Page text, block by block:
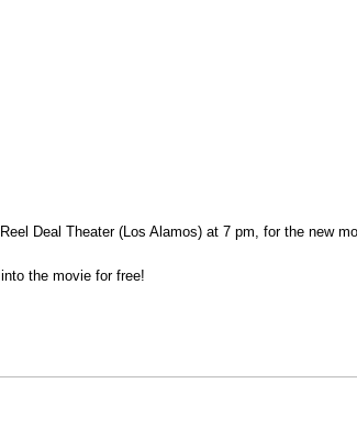
Deal Theater (Los Alamos) at 7 pm, for the new
the movie for free!